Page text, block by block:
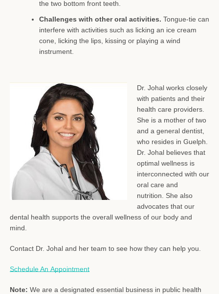
the two bottom front teeth.
Challenges with other oral activities. Tongue-tie can
interfere with activities such as licking an ice cream
cone, licking the lips, kissing or playing a wind
instrument.
Dr. Johal works closely
with patients and their
health care providers.
She is a mother of two
and a general dentist,
who resides in Guelph.
Dr. Johal believes that
optimal wellness is
interconnected with our
oral care and
nutrition. She also
advocates that our
dental health supports the overall wellness of our body and
mind.
Contact Dr. Johal and her team to see how they can help you.
Schedule An Appointment
Note: We are a designated essential business in public health